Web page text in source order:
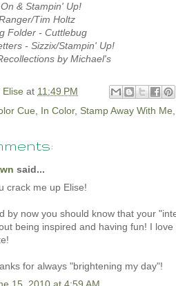
& Stampin' Up!
Tim Holtz
Folder - Cuttlebug
- Sizzix/Stampin' Up!
by Michael's
Elise at 11:49 PM
Cue, In Color, Stamp Away With Me,
said...
crack me up Elise!
by now you should know that your
being inspired and having fun! I
for always "brightening my day"!